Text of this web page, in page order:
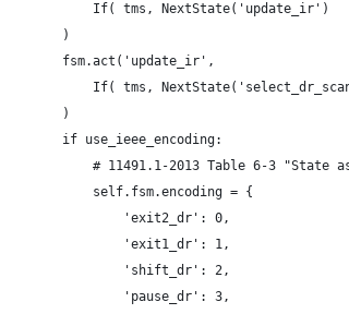
If( tms, NextState('update_ir')
        )
        fsm.act('update_ir',
If( tms,
        )
        if use_ieee_encoding:
# 11491.1-2013 Table 6-3 "State
            self.fsm.encoding = {
                'exit2_dr': 0,
                'exit1_dr': 1,
                'shift_dr': 2,
                'pause_dr': 3,